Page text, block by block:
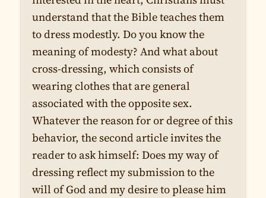
understand that the Bible teaches them
to dress modestly. Do you know the
meaning of modesty? And what about
cross-dressing, which consists of
wearing clothes that are general
associated with the opposite sex.
Whatever the reason for or degree of this
behavior, the second article invites the
reader to ask himself: Does my way of
dressing reflect my submission to the
will of God and my desire to please him